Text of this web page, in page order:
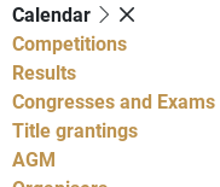
Calendar
Competitions
Results
Congresses and Exams
Title grantings
AGM